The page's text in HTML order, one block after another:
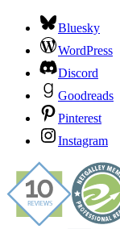
Bluesky
WordPress
Discord
Goodreads
Pinterest
Instagram